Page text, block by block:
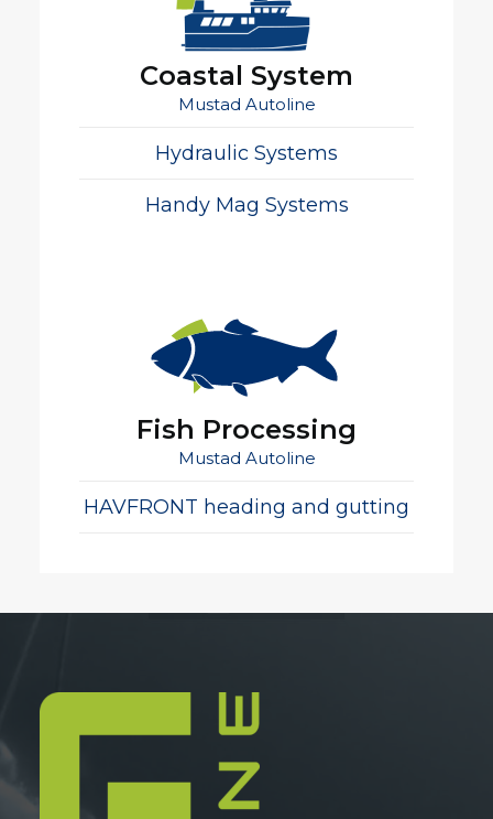
Coastal System
Mustad Autoline
Hydraulic Systems
Handy Mag Systems
Fish Processing
Mustad Autoline
HAVFRONT heading and gutting